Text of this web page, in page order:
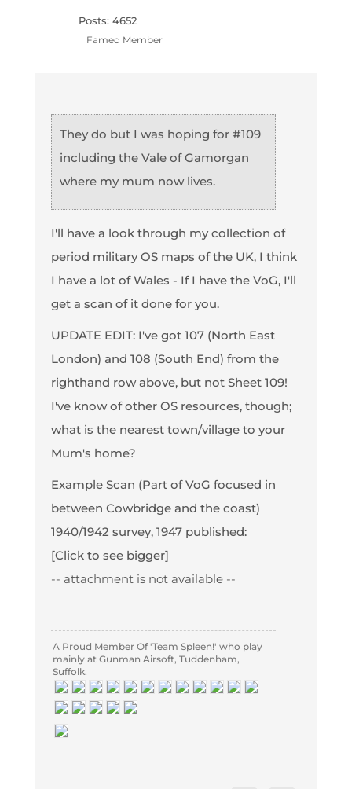
Posts: 4652
Famed Member
They do but I was hoping for #109
including the Vale of Gamorgan
where my mum now lives.
I'll have a look through my collection of
period military OS maps of the UK, I think
I have a lot of Wales - If I have the VoG, I'll
get a scan of it done for you.
UPDATE EDIT: I've got 107 (North East
London) and 108 (South End) from the
righthand row above, but not Sheet 109!
I've know of other OS resources, though;
what is the nearest town/village to your
Mum's home?
Example Scan (Part of VoG focused in
between Cowbridge and the coast)
1940/1942 survey, 1947 published:
[Click to see bigger]
-- attachment is not available --
A Proud Member Of 'Team Spleen!' who play
mainly at Gunman Airsoft, Tuddenham,
Suffolk.